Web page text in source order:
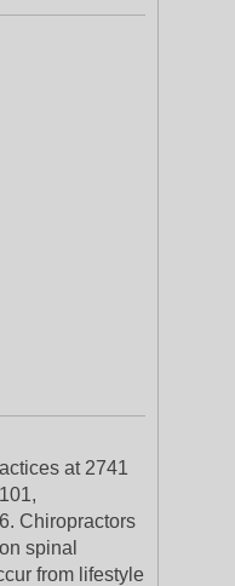
at 2741
Chiropractors
spinal
from lifestyle